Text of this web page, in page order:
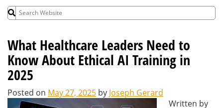
Search
for:
What Healthcare Leaders Need to
Know About Ethical AI Training in
2025
Posted on May 27, 2025 by Joseph Gerard
Written by